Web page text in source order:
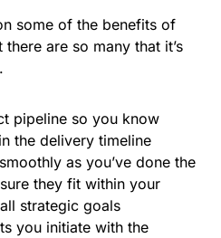
some of the benefits of
are so many that it’s
pipeline so you know
the delivery timeline
as you’ve done the
they fit within your
strategic goals
you initiate with the